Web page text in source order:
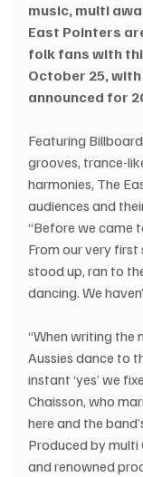
music, multi
East Pointers
folk fans with
October 25,
announced for
Featuring
grooves, trance-
harmonies, The
audiences and
“Before we came
From our very first
stood up, ran to
dancing. We
“When writing the
Aussies dance to
instant ‘yes’ we
Chaisson, who
here and the
Produced by
and renowned